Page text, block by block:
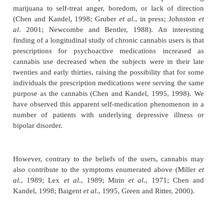
develop cannabis dependence. Genetic factors,
hand, appear to play only a moderate role in
whether an individual will initiate cannabis use,
role in determining whether an individual who
subsequently develop canna-bis dependence.
female twins reported that genetic factors
80% of the variance in liability for cannabis
(Kendler and Prescott, 1998). A study of male
that genetic factors contributed significantly to
from use more than five times to regular use
1999). A second study of male twins reported
factors were responsible for 44% and common